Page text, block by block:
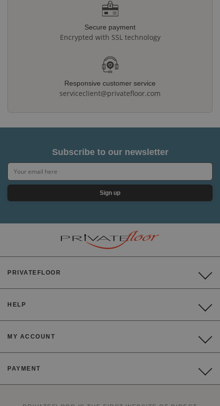
Secure payment
Encrypted with SSL technology
Responsive customer service
serviceclient@privatefloor.com
Subscribe to our newsletter
Sign up
PRIVATEFLOOR
HELP
MY ACCOUNT
PAYMENT